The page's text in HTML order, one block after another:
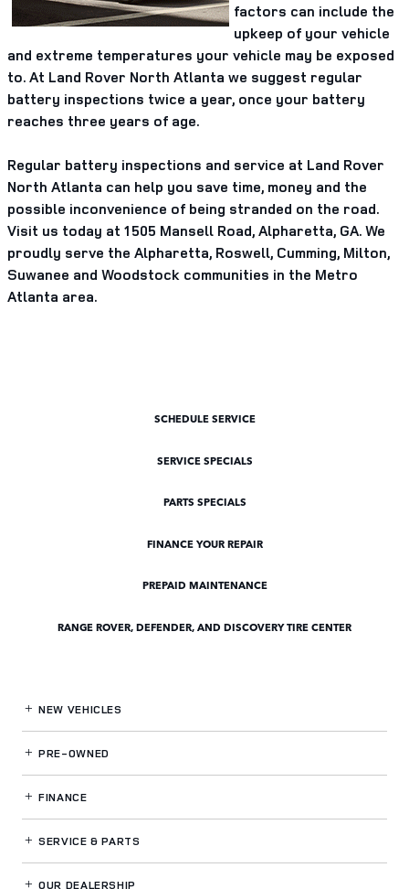
factors can include the
upkeep of your vehicle
and extreme temperatures your vehicle may be exposed
to. At Land Rover North Atlanta we suggest regular
battery inspections twice a year, once your battery
reaches three years of age.
Regular battery inspections and service at Land Rover
North Atlanta can help you save time, money and the
possible inconvenience of being stranded on the road.
Visit us today at 1505 Mansell Road, Alpharetta, GA. We
proudly serve the Alpharetta, Roswell, Cumming, Milton,
Suwanee and Woodstock communities in the Metro
Atlanta area.
SCHEDULE SERVICE
SERVICE SPECIALS
PARTS SPECIALS
FINANCE YOUR REPAIR
PREPAID MAINTENANCE
RANGE ROVER, DEFENDER, AND DISCOVERY TIRE CENTER
NEW VEHICLES
PRE-OWNED
FINANCE
SERVICE& PARTS
OUR DEALERSHIP